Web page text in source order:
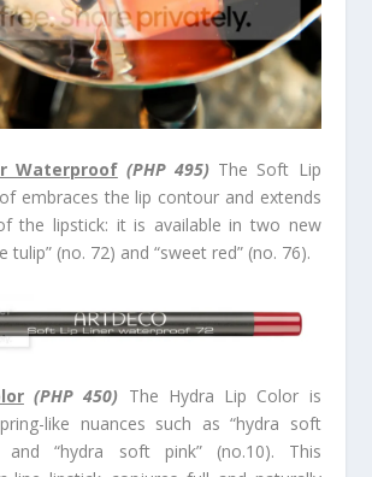
Waterproof(PHP 495) The Soft Lip
embraces the lip contour and extends
the lipstick: it is available in two new
tulip” (no. 72) and “sweet red” (no. 76).
(PHP 450) The Hydra Lip Color is
like nuances such as “hydra soft
and “hydra soft pink” (no.10). This